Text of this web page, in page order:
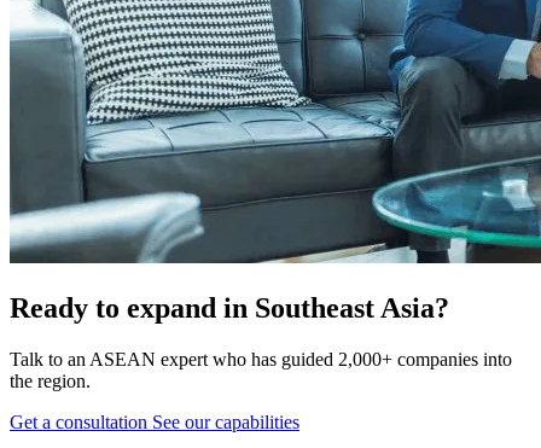
Ready to expand in Southeast Asia?
Talk to an ASEAN expert who has guided 2,000+ companies into
the region.
Get a consultation See our capabilities